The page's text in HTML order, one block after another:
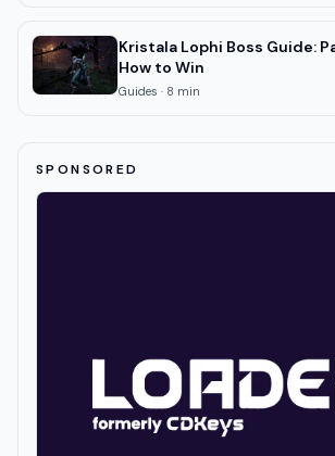
Kristala Lophi Boss Guide:
How to Win
Guides · 8 min
SPONSORED